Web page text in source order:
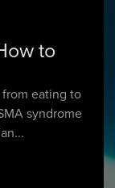
to
from eating to
syndrome